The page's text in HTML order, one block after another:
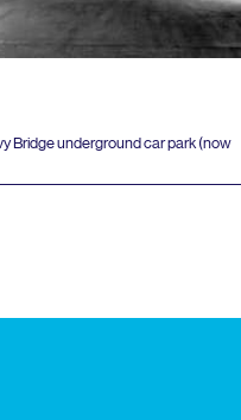
Bridge underground car park (now